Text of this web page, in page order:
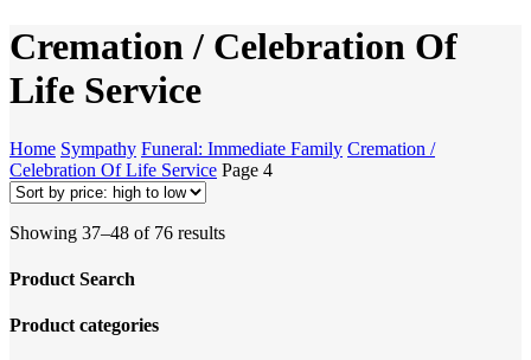
Cremation / Celebration Of
Life Service
Home Sympathy Funeral: Immediate Family Cremation /
Celebration Of Life Service Page 4
Showing 37–48 of 76 resultsSorted
Product Search
Product categories